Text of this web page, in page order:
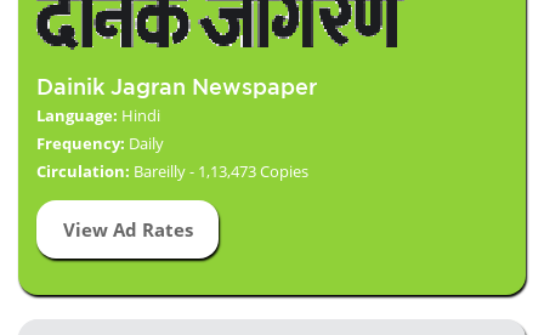
Dainik Jagran Newspaper
Language: Hindi
Frequency: Daily
Circulation: Bareilly - 1,13,473 Copies
View Ad Rates